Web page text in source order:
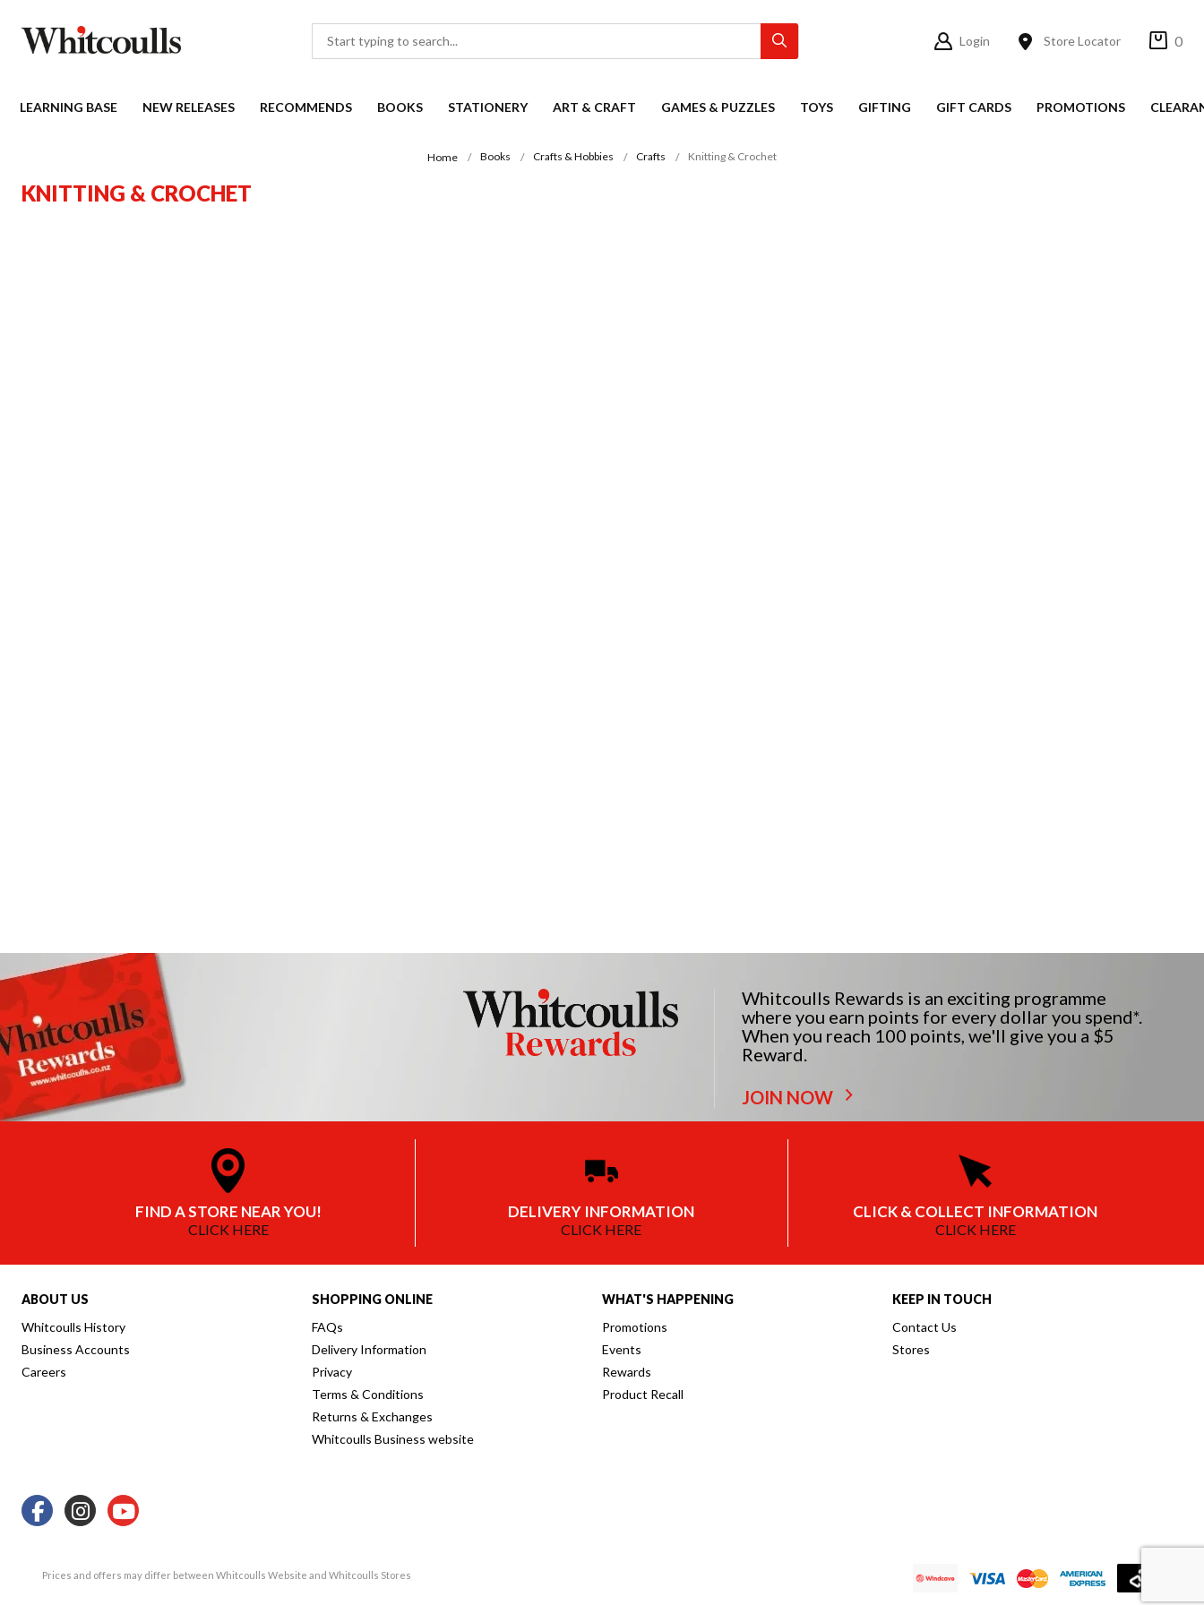
Login Store Locator 0
LEARNING BASE NEW RELEASES RECOMMENDS BOOKS STATIONERY ART & CRAFT GAMES & PUZZLES TOYS GIFTING GIFT CARDS PROMOTIONS
Home Books Crafts & Hobbies Crafts Knitting & Crochet
KNITTING & CROCHET
Whitcoulls Rewards is an exciting programme
where you earn points for every dollar you spend*.
When you reach 100 points, we'll give you a $5
Reward.
JOIN NOW
FIND A STORE NEAR YOU!
CLICK HERE
DELIVERY INFORMATION
CLICK HERE
CLICK & COLLECT INFORMATION
CLICK HERE
ABOUT US
Whitcoulls History
Business Accounts
Careers
SHOPPING ONLINE
FAQs
Delivery Information
Privacy
Terms & Conditions
Returns & Exchanges
Whitcoulls Business website
WHAT'S HAPPENING
Promotions
Events
Rewards
Product Recall
KEEP IN TOUCH
Contact Us
Stores
Prices and offers may differ between Whitcoulls Website and Whitcoulls Stores